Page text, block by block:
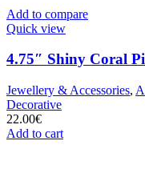
Add to compare
Quick view
4.75″ Shiny Coral
Jewellery & Accessories,
Decorative
22.00€
Add to cart